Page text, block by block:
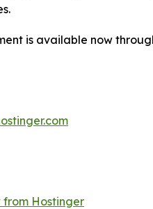
is available now
from Hostinger